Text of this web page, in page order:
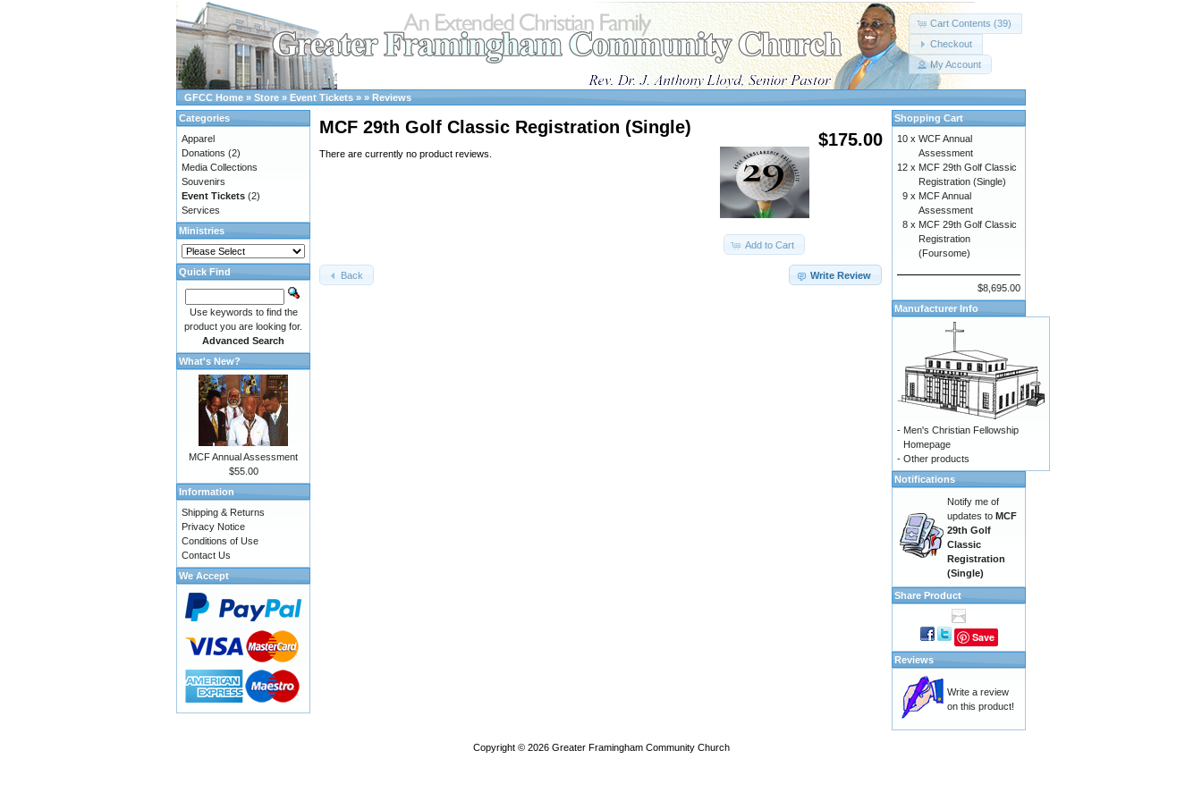
Cart Contents (39)
Checkout
My Account
GFCC Home » Store » Event Tickets » » Reviews
$175.00
MCF 29th Golf Classic Registration (Single)
Add to Cart
There are currently no product reviews.
Write Review
Back
Categories
Apparel
Donations (2)
Media Collections
Souvenirs
Event Tickets (2)
Services
Ministries
Quick Find
Use keywords to find the
product you are looking for.
Advanced Search
What's New?
MCF Annual Assessment
$55.00
Information
Shipping & Returns
Privacy Notice
Conditions of Use
Contact Us
We Accept
Shopping Cart
10 x WCF Annual
Assessment
12 x MCF 29th Golf Classic
Registration (Single)
9 x MCF Annual
Assessment
8 x MCF 29th Golf Classic
Registration
(Foursome)
$8,695.00
Manufacturer Info
- Men's Christian Fellowship
Homepage
- Other products
Notifications
Notify me of
updates to MCF
29th Golf
Classic
Registration
(Single)
Share Product
Save
Reviews
Write a review
on this product!
Copyright © 2026 Greater Framingham Community Church